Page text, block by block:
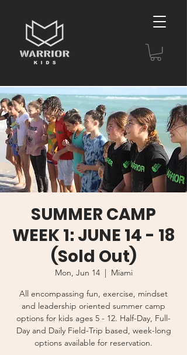
SUMMER CAMP
WEEK 1: JUNE 14 - 18
(Sold Out)
Mon, Jun 14
  |
Miami
All encompassing fun, exercise, mindset
and leadership oriented summer camp
options for kids ages 5 - 12. Half-Day, Full-
Day and Daily Field-Trip based, week-long
options available for reservation.